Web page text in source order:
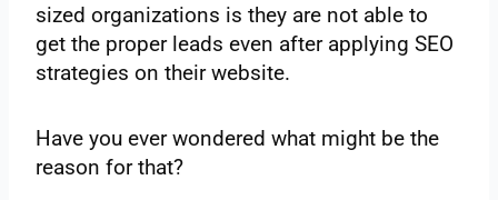
sized organizations is they are not able to
get the proper leads even after applying SEO
strategies on their website.
Have you ever wondered what might be the
reason for that?